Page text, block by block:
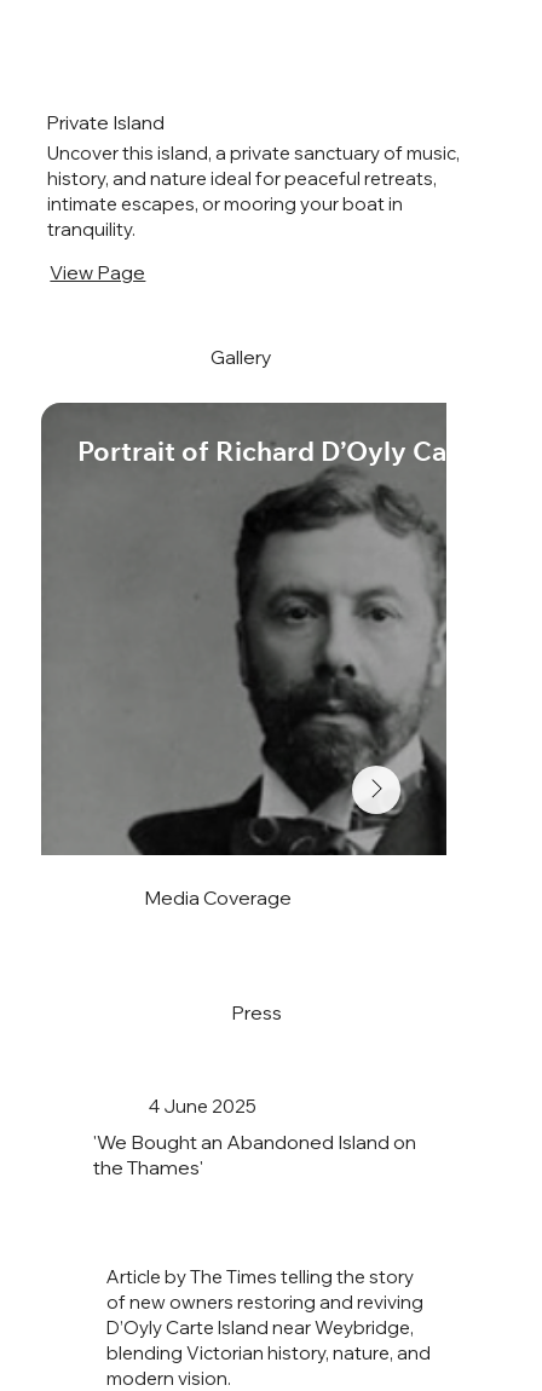
Private Island
Uncover this island, a private sanctuary of music,
history, and nature ideal for peaceful retreats,
intimate escapes, or mooring your boat in
tranquility.
View Page
Gallery
Portrait of Richard D’Oyly Carte
Media Coverage
Press
4 June 2025
'We Bought an Abandoned Island on
the Thames'
Article by The Times telling the story
of new owners restoring and reviving
D’Oyly Carte Island near Weybridge,
blending Victorian history, nature, and
modern vision.